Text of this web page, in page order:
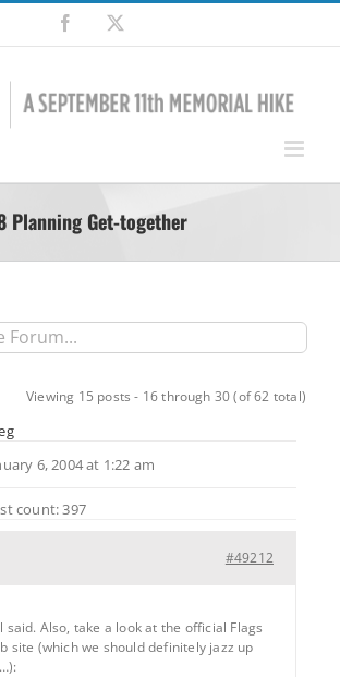
Facebook
Planning Get-together
Viewing 15 posts - 16 through 30 (of 62 total)
6, 2004 at 1:22 am
count: 397
#49212
said. Also, take a look at the official Flags
site (which we should definitely jazz up